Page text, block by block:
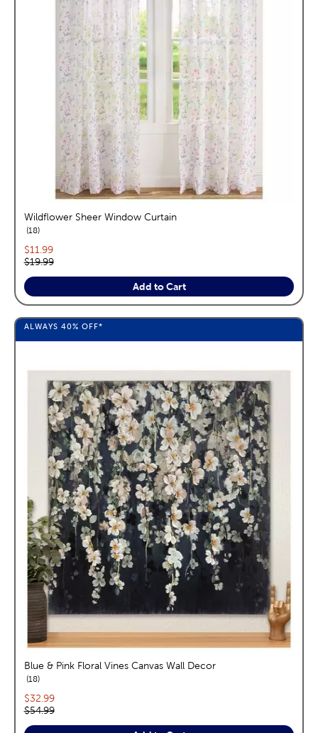
Wildflower Sheer Window Curtain
18reviews
Current price:
$11.99
Original price:
$19.99
Add to Cart
ALWAYS 40% OFF*
Blue & Pink Floral Vines Canvas Wall Decor
18reviews
Current price:
$32.99
Original price:
$54.99